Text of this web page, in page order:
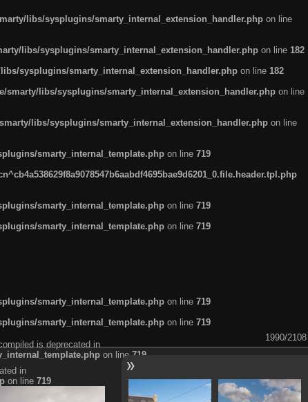
libs/sysplugins/smarty_internal_extension_handler.php on line
libs/sysplugins/smarty_internal_extension_handler.php on line 182
sysplugins/smarty_internal_extension_handler.php on line 182
smarty/libs/sysplugins/smarty_internal_extension_handler.php on line
libs/sysplugins/smarty_internal_extension_handler.php on line
smarty_internal_template.php on line 719
smarty_internal_template.php on line 719
smarty_internal_template.php on line 719
smarty_internal_template.php on line 719
smarty_internal_template.php on line 719
1990/2108
is deprecated in
on line 719
in
on line 719